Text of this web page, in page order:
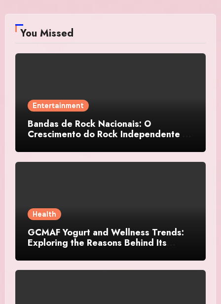
You Missed
Entertainment
Bandas de Rock Nacionais: O
Crescimento do Rock Independente no
Health
GCMAF Yogurt and Wellness Trends:
Exploring the Reasons Behind Its